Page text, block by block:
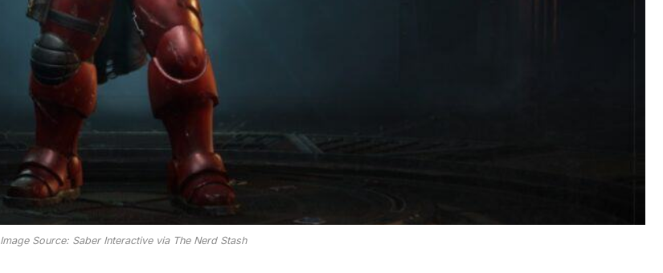
Image Source: Saber Interactive via The Nerd Stash